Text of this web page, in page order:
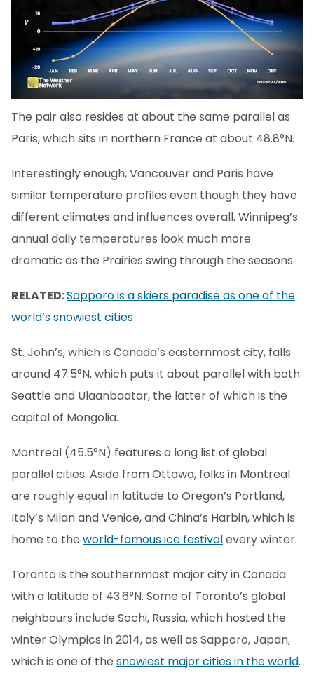
The pair also resides at about the same parallel as
Paris, which sits in northern France at about 48.8°N.
Interestingly enough, Vancouver and Paris have
similar temperature profiles even though they have
different climates and influences overall. Winnipeg’s
annual daily temperatures look much more
dramatic as the Prairies swing through the seasons.
RELATED:Sapporo is a skiers paradise as one of the
world’s snowiest cities
St. John’s, which is Canada’s easternmost city, falls
around 47.5°N, which puts it about parallel with both
Seattle and Ulaanbaatar, the latter of which is the
capital of Mongolia.
Montreal (45.5°N) features a long list of global
parallel cities. Aside from Ottawa, folks in Montreal
are roughly equal in latitude to Oregon’s Portland,
Italy’s Milan and Venice, and China’s Harbin, which is
home to the world-famous ice festivalevery winter.
Toronto is the southernmost major city in Canada
with a latitude of 43.6°N. Some of Toronto’s global
neighbours include Sochi, Russia, which hosted the
winter Olympics in 2014, as well as Sapporo, Japan,
which is one of the snowiest major cities in the world.